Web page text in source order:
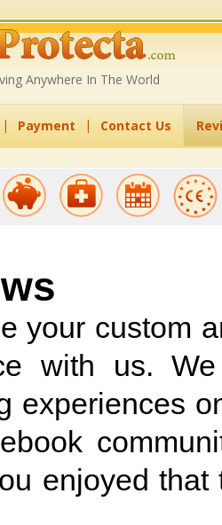
Anywhere In The World
Payment Contact Us
Insurance
Pre-Existing
Annual Multi-Trip
Travel Insurance
EU Residents
Travel Insurance
Insurance
your custom
with us.
experiences
enjoyed